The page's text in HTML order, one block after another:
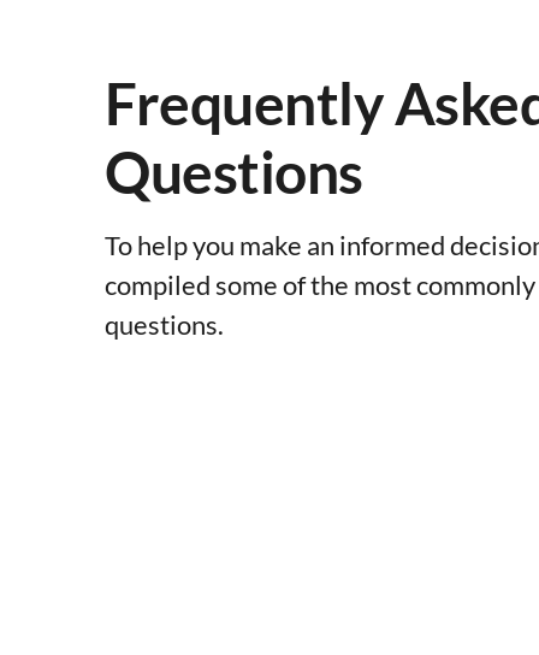
Frequently
Questions
To help you make an informed
compiled some of the most commonly
questions.